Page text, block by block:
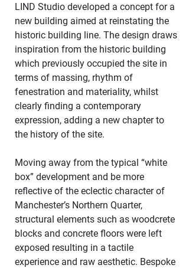
LIND Studio developed a concept for a
new building aimed at reinstating the
historic building line. The design draws
inspiration from the historic building
which previously occupied the site in
terms of massing, rhythm of
fenestration and materiality, whilst
clearly finding a contemporary
expression, adding a new chapter to
the history of the site.
Moving away from the typical “white
box” development and be more
reflective of the eclectic character of
Manchester’s Northern Quarter,
structural elements such as woodcrete
blocks and concrete floors were left
exposed resulting in a tactile
experience and raw aesthetic. Bespoke